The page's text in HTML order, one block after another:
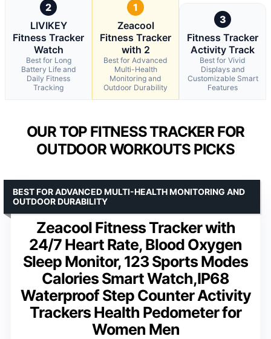
2
LIVIKEY
Fitness Tracker
Watch
Best for Long
Battery Life and
Daily Fitness
Tracking
1
Zeacool
Fitness Tracker
with 2
Best for Advanced
Multi-Health
Monitoring and
Outdoor Durability
3
Fitness Tracker
Activity Track
Best for Vivid
Displays and
Customizable Smart
Features
OUR TOP FITNESS TRACKER FOR
OUTDOOR WORKOUTS PICKS
Zeacool Fitness Tracker with
24/7 Heart Rate, Blood Oxygen
Sleep Monitor, 123 Sports Modes
Calories Smart Watch,IP68
Waterproof Step Counter Activity
Trackers Health Pedometer for
Women Men
BEST FOR ADVANCED MULTI-HEALTH MONITORING AND
OUTDOOR DURABILITY